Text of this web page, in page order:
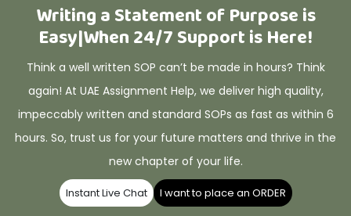
Writing a Statement of Purpose is
Easy|When 24/7 Support is Here!
Think a well written SOP can’t be made in hours? Think
again! At UAE Assignment Help, we deliver high quality,
impeccably written and standard SOPs as fast as within 6
hours. So, trust us for your future matters and thrive in the
new chapter of your life.
Instant Live Chat I want to place an ORDER